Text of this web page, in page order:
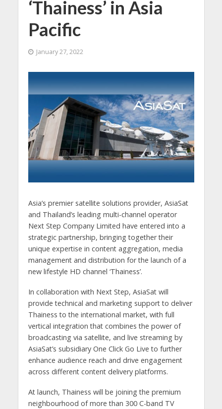
‘Thainess’ in Asia
Pacific
January 27, 2022
Asia’s premier satellite solutions provider, AsiaSat
and Thailand’s leading multi-channel operator
Next Step Company Limited have entered into a
strategic partnership, bringing together their
unique expertise in content aggregation, media
management and distribution for the launch of a
new lifestyle HD channel ‘Thainess’.
In collaboration with Next Step, AsiaSat will
provide technical and marketing support to deliver
Thainess to the international market, with full
vertical integration that combines the power of
broadcasting via satellite, and live streaming by
AsiaSat’s subsidiary One Click Go Live to further
enhance audience reach and drive engagement
across different content delivery platforms.
At launch, Thainess will be joining the premium
neighbourhood of more than 300 C-band TV